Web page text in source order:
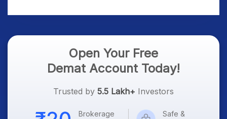
& Gold Rates in Focus
Open Your Free
Demat Account Today!
Trusted by 5.5 Lakh+ Investors
Brokerage
Safe &